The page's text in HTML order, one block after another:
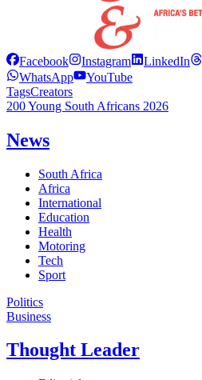
Facebook Instagram LinkedIn
WhatsApp
YouTube
TagsCreators
200 Young South Africans 2026
News
South Africa
Africa
International
Education
Health
Motoring
Tech
Sport
Politics
Business
Thought Leader